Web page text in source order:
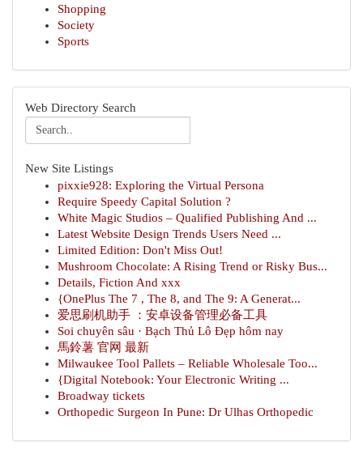
Shopping
Society
Sports
Web Directory Search
New Site Listings
pixxie928: Exploring the Virtual Persona
Require Speedy Capital Solution ?
White Magic Studios – Qualified Publishing And ...
Latest Website Design Trends Users Need ...
Limited Edition: Don't Miss Out!
Mushroom Chocolate: A Rising Trend or Risky Bus...
Details, Fiction And xxx
{OnePlus The 7 , The 8, and The 9: A Generat...
爱思刷机助手 ：安卓设备管理必备工具
Soi chuyên sâu · Bạch Thủ Lô Đẹp hôm nay
馬鈴薯 官网 最新
Milwaukee Tool Pallets – Reliable Wholesale Too...
{Digital Notebook: Your Electronic Writing ...
Broadway tickets
Orthopedic Surgeon In Pune: Dr Ulhas Orthopedic